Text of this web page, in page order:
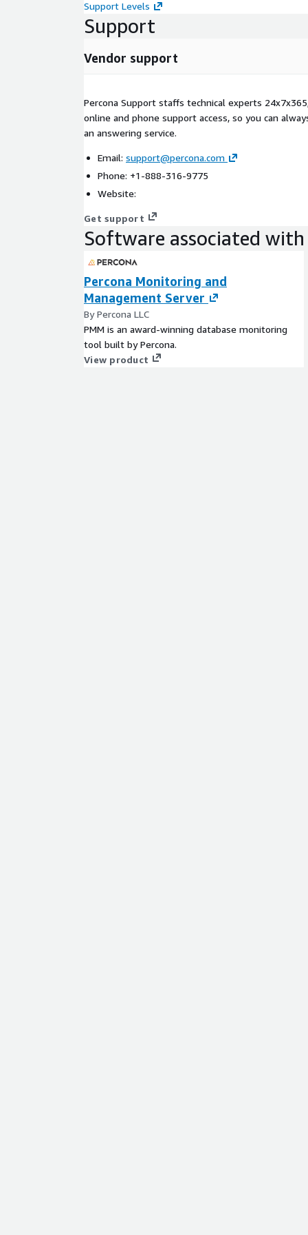
Support Levels
Support
Vendor support
Percona Support staffs technical experts
online and phone support access, so you can
an answering service.
Email: support@percona.com
Phone: +1-888-316-9775
Website:
Get support
Software associated
Percona Monitoring and
Management Server
By Percona LLC
PMM is an award-winning database monitoring
tool built by Percona.
View product